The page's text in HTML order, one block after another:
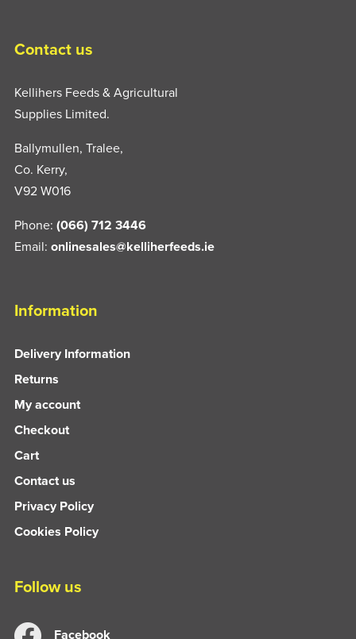
Contact us
Kellihers Feeds & Agricultural
Supplies Limited.
Ballymullen, Tralee,
Co. Kerry,
V92 W016
Phone: (066) 712 3446
Email: onlinesales@kelliherfeeds.ie
Information
Delivery Information
Returns
My account
Checkout
Cart
Contact us
Privacy Policy
Cookies Policy
Follow us
Facebook